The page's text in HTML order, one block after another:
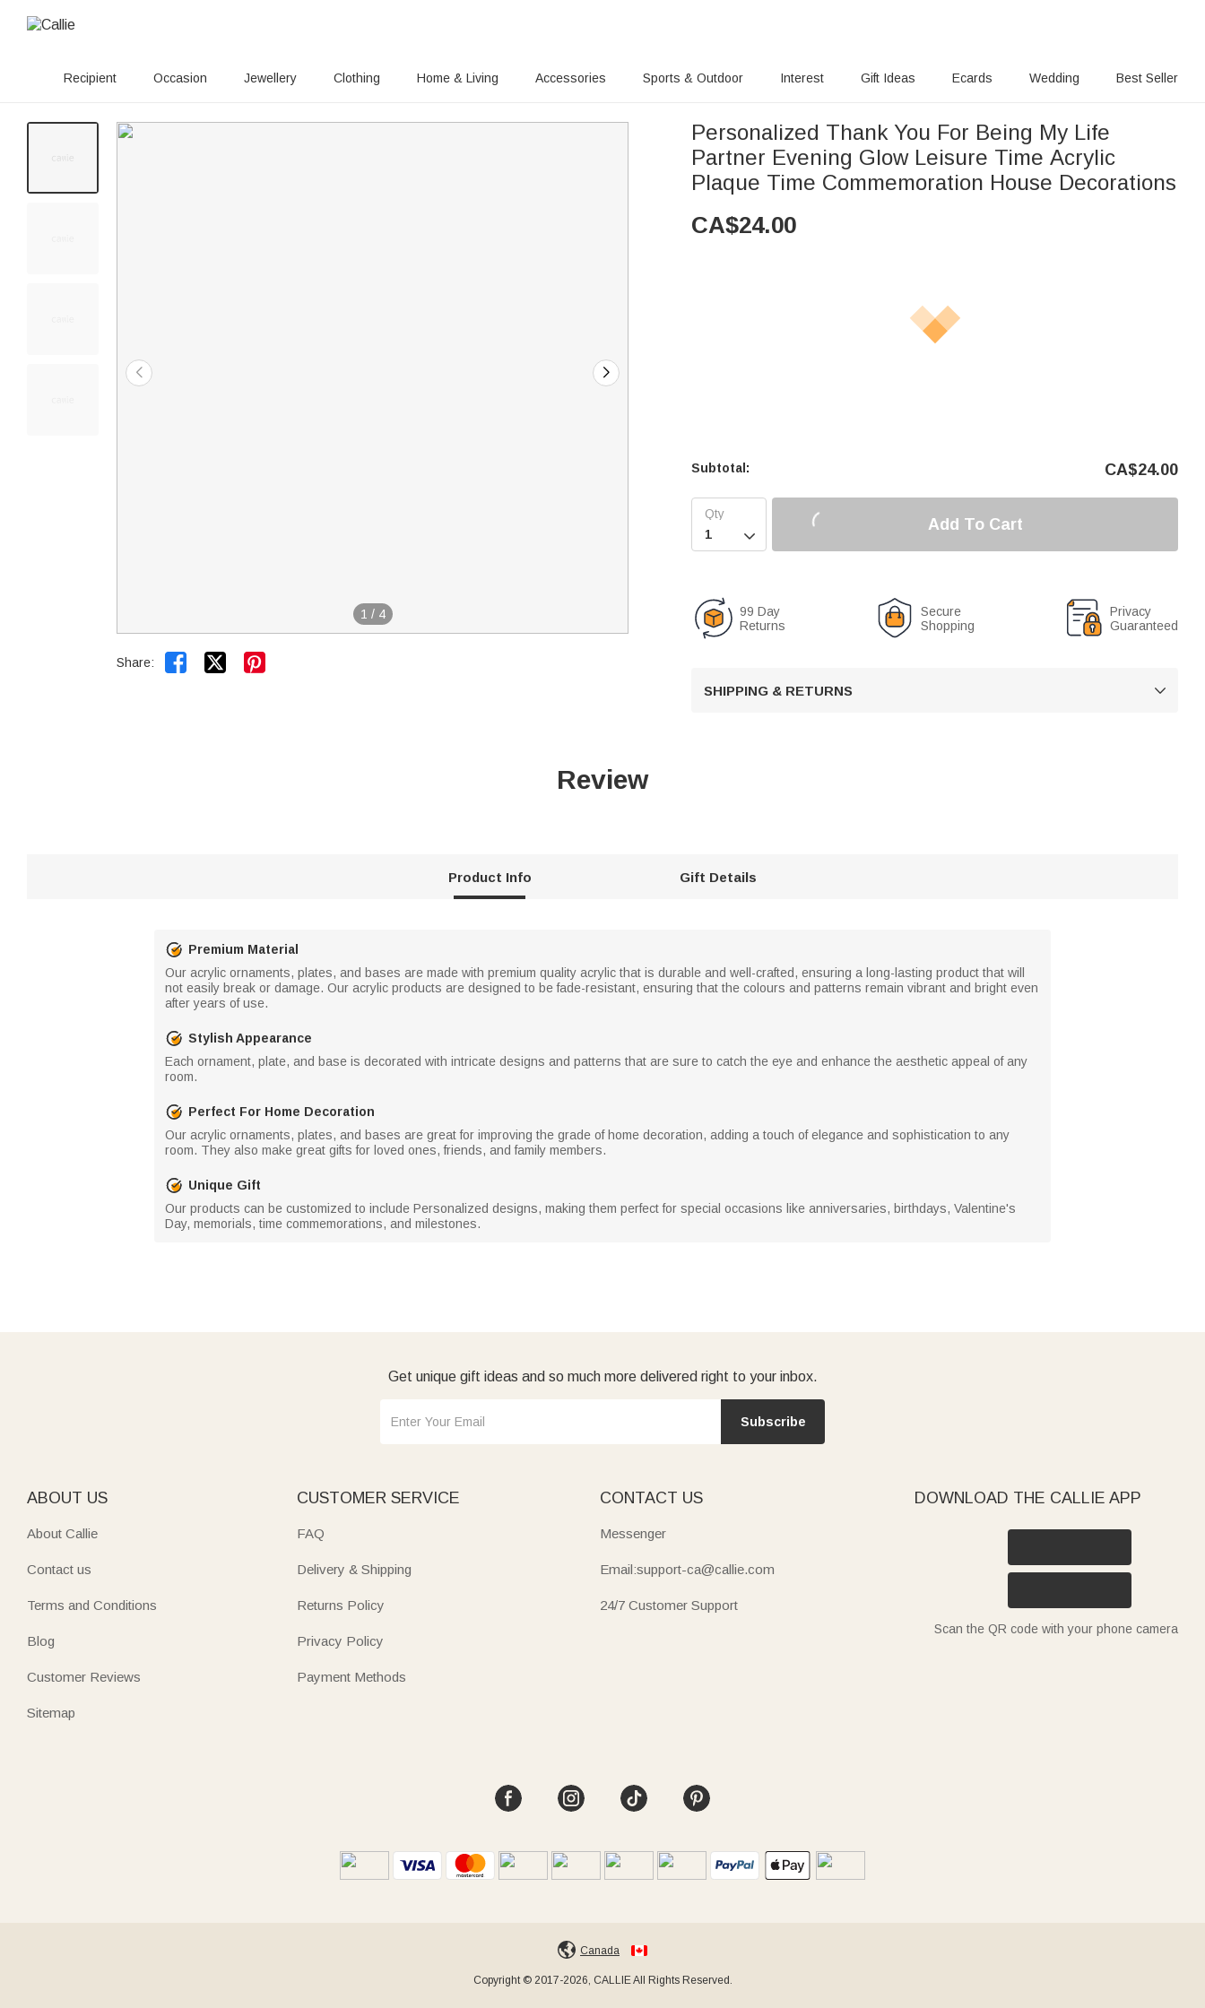
Recipient Occasion Jewellery Clothing Home & Living Accessories Sports & Outdoor Interest Gift Ideas Ecards Wedding Best Seller
1 / 4
Share:  
Personalized Thank You For Being My Life
Partner Evening Glow Leisure Time Acrylic
Plaque Time Commemoration House Decorations
CA$24.00
Subtotal: CA$24.00

Add To Cart
99 Day
Returns
Secure
Shopping
Privacy
Guaranteed
SHIPPING & RETURNS 
Review
Product Info Gift Details
Premium Material
Our acrylic ornaments, plates, and bases are made with premium quality acrylic that is durable and well-crafted, ensuring a long-lasting product that will
not easily break or damage. Our acrylic products are designed to be fade-resistant, ensuring that the colours and patterns remain vibrant and bright even
after years of use.
Stylish Appearance
Each ornament, plate, and base is decorated with intricate designs and patterns that are sure to catch the eye and enhance the aesthetic appeal of any
room.
Perfect For Home Decoration
Our acrylic ornaments, plates, and bases are great for improving the grade of home decoration, adding a touch of elegance and sophistication to any
room. They also make great gifts for loved ones, friends, and family members.
Unique Gift
Our products can be customized to include Personalized designs, making them perfect for special occasions like anniversaries, birthdays, Valentine's
Day, memorials, time commemorations, and milestones.
Get unique gift ideas and so much more delivered right to your inbox.
Subscribe
ABOUT US
About Callie
Contact us
Terms and Conditions
Blog
Customer Reviews
Sitemap
CUSTOMER SERVICE
FAQ
Delivery & Shipping
Returns Policy
Privacy Policy
Payment Methods
CONTACT US
Messenger
Email:support-ca@callie.com
24/7 Customer Support
DOWNLOAD THE CALLIE APP
Scan the QR code with your phone camera
Canada
Copyright © 2017-2026, CALLIE All Rights Reserved.